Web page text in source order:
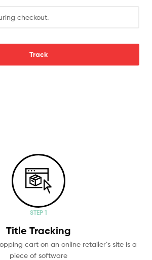
Track
STEP 1
Title Tracking
cart on an online retailer’s site is a
piece of software